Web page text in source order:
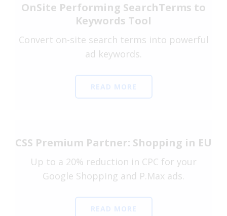
OnSite Performing SearchTerms to
Keywords Tool
Convert on-site search terms into powerful
ad keywords.
READ MORE
CSS Premium Partner: Shopping in EU
Up to a 20% reduction in CPC for your
Google Shopping and P.Max ads.
READ MORE